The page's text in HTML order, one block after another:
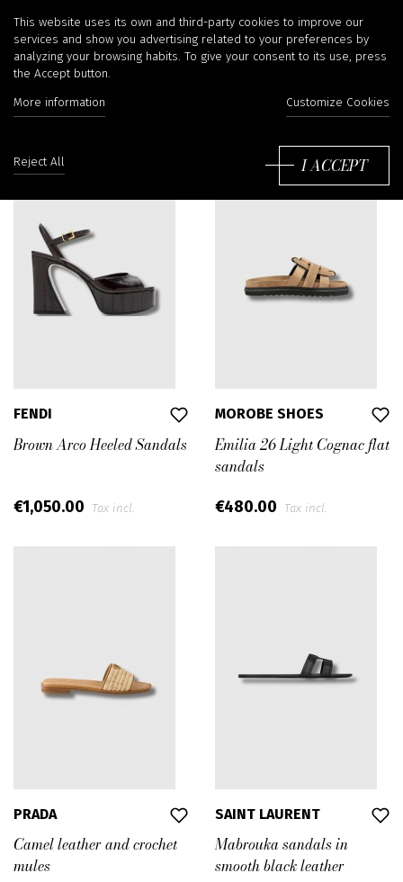
Sandals
Filter
FENDI
Brown Arco Heeled Sandals
€1,050.00 Tax incl.
MOROBE SHOES
Emilia 26 Light Cognac flat
sandals
€480.00 Tax incl.
PRADA
Camel leather and crochet
mules
SAINT LAURENT
Mabrouka sandals in
smooth black leather
This website uses its own and third-party cookies to improve our
services and show you advertising related to your preferences by
analyzing your browsing habits. To give your consent to its use, press
the Accept button.
More information Customize Cookies
Reject All I ACCEPT